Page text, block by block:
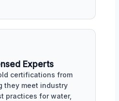
Experts
certifications from
they meet industry
practices for water,